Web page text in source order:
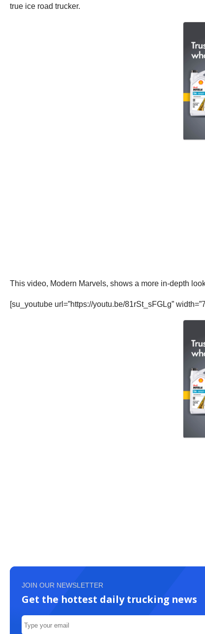
true ice road trucker.
This video, Modern Marvels, shows a more in-depth
[su_youtube url=”https://youtu.be/81rSt_sFGLg”
JOIN OUR NEWSLETTER
Get the hottest daily trucking news